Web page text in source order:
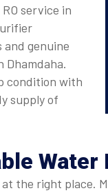
service in
genuine
Dhamdaha.
condition with
supply of
the right